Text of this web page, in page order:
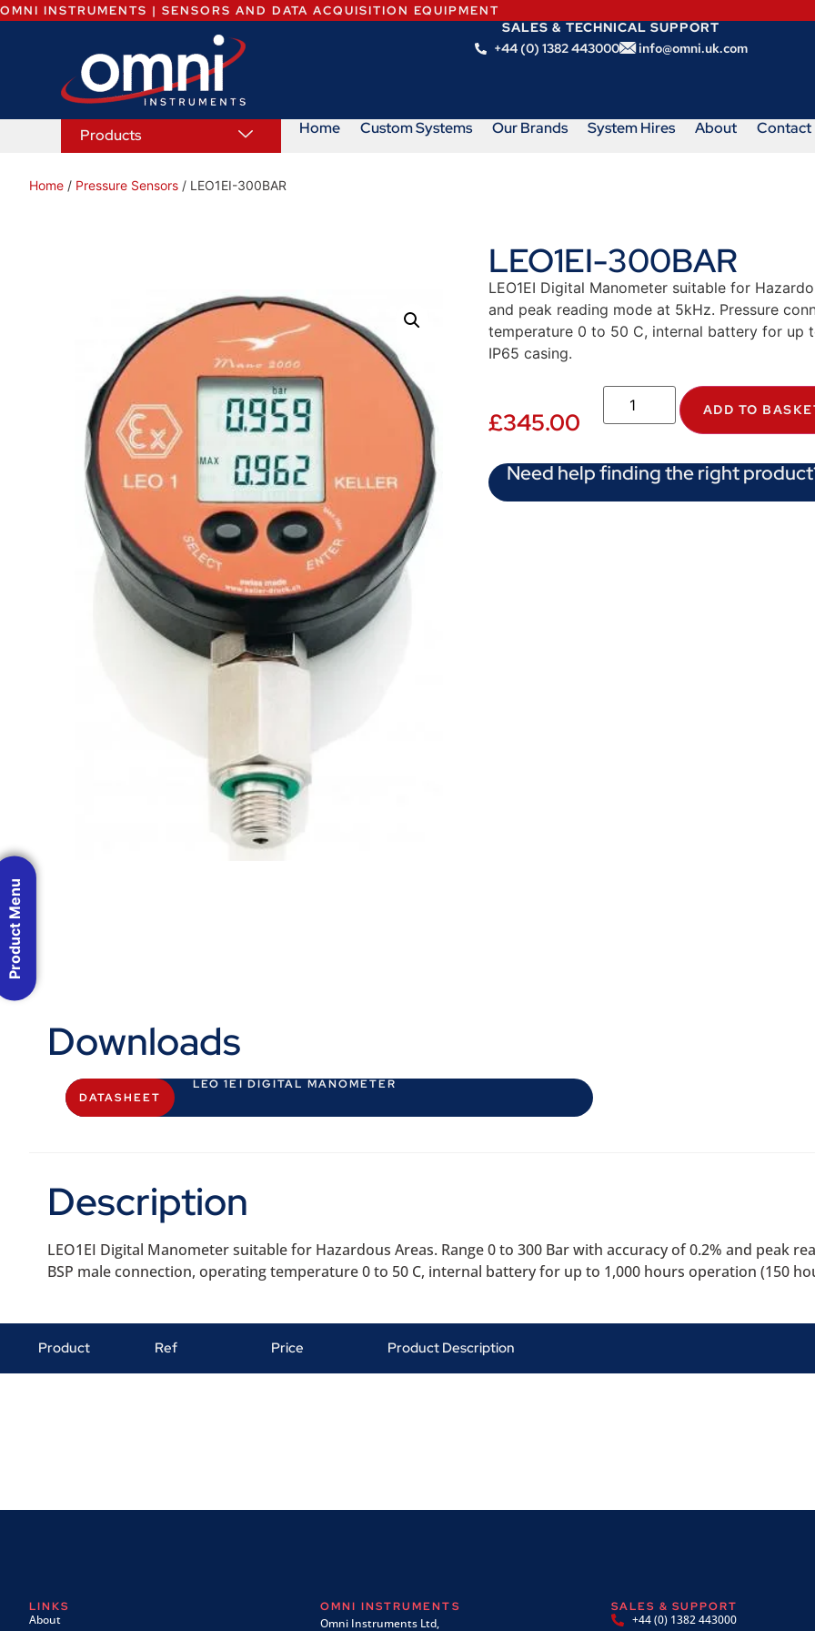
OMNI INSTRUMENTS | SENSORS AND DATA ACQUISITION EQUIPMENT
SALES & TECHNICAL SUPPORT
+44 (0) 1382 443000
info@omni.uk.com
Products Home Custom Systems Our Brands System Hires About Contact
Home / Pressure Sensors / LEO1EI-300BAR
LEO1EI-300BAR
LEO1EI Digital Manometer suitable for
and peak reading mode at 5kHz. Pressure
temperature 0 to 50 C, internal battery for up
IP65 casing.
£345.00 ADD TO
Need help finding the right
Downloads
DATASHEET
LEO 1EI DIGITAL MANOMETER
Description
LEO1EI Digital Manometer suitable for Hazardous Areas. Range 0 to 300 Bar with accuracy of 0.2% and peak
BSP male connection, operating temperature 0 to 50 C, internal battery for up to 1,000 hours operation (150
Product Ref Price Product Description
LINKS
About
OMNI INSTRUMENTS
Omni Instruments Ltd,
SALES & SUPPORT
+44 (0) 1382 443000
Product Menu